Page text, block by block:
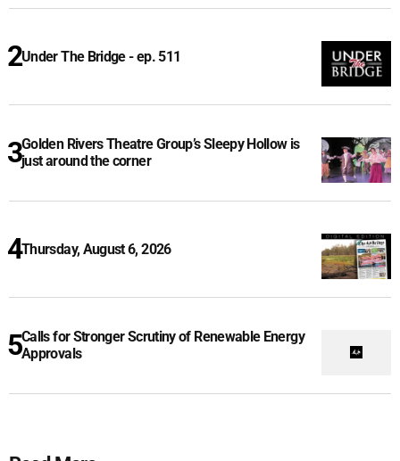
Under The Bridge - ep. 511
Golden Rivers Theatre Group’s Sleepy Hollow is
just around the corner
Thursday, August 6, 2026
Calls for Stronger Scrutiny of Renewable Energy
Approvals